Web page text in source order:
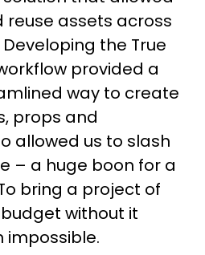
reuse assets across
the True
provided a
way to create
props and
allowed us to slash
– a huge boon for a
bring a project of
without it
impossible.